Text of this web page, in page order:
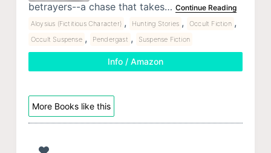
betrayers--a chase that takes… Continue Reading
Aloysius (Fictitious Character) , Hunting Stories , Occult Fiction ,
Occult Suspense , Pendergast , Suspense Fiction
Info / Amazon
More Books like this